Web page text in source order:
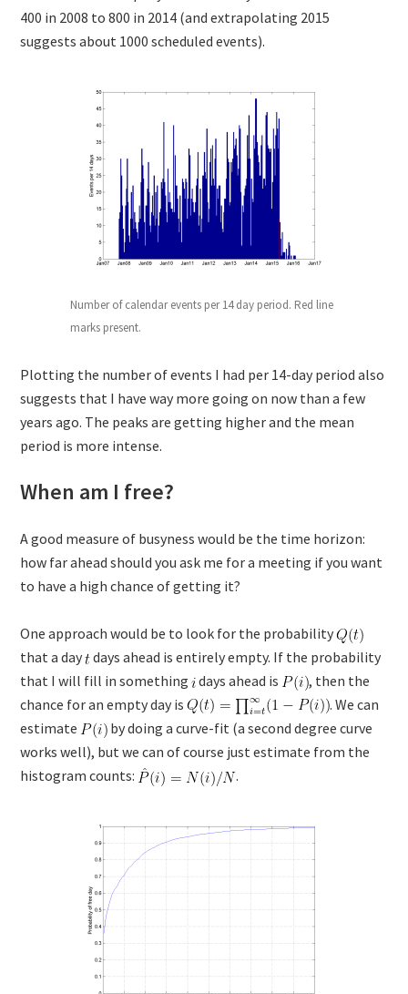
400 in 2008 to 800 in 2014 (and extrapolating 2015
suggests about 1000 scheduled events).
Number of calendar events per 14 day period. Red line
marks present.
Plotting the number of events I had per 14-day period also
suggests that I have way more going on now than a few
years ago. The peaks are getting higher and the mean
period is more intense.
When am I free?
A good measure of busyness would be the time horizon:
how far ahead should you ask me for a meeting if you want
to have a high chance of getting it?
One approach would be to look for the probability
that a day days ahead is entirely empty. If the probability
that I will fill in something days ahead is
, then the
chance for an empty day is
. We can
estimate
by doing a curve-fit (a second degree curve
works well), but we can of course just estimate from the
histogram counts:
.